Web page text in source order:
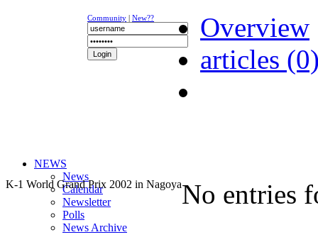
Community | New??
NEWS
News
Calendar
Newsletter
Polls
News Archive
Overview
articles
K-1 World Grand Prix 2002 in NagoyaNo entries